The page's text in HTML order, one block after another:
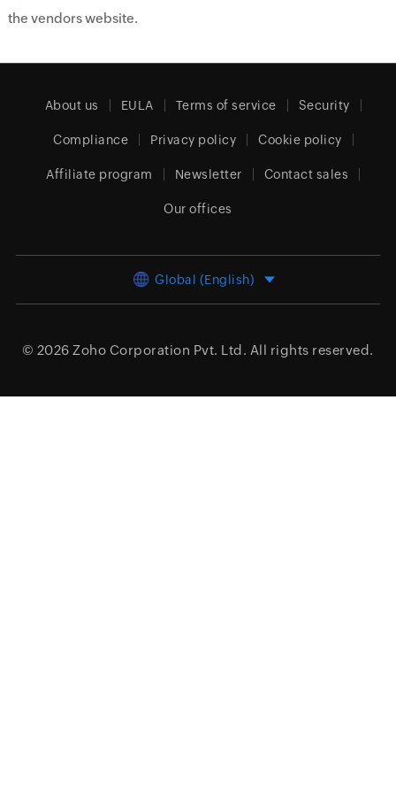
the vendors website.
About us EULA Terms of service Security
Compliance Privacy policy Cookie policy
Affiliate program Newsletter Contact sales
Our offices
Global (English)
© 2026 Zoho Corporation Pvt. Ltd. All rights reserved.